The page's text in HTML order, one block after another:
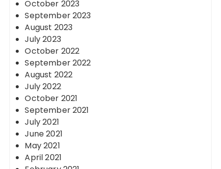
October 2023
September 2023
August 2023
July 2023
October 2022
September 2022
August 2022
July 2022
October 2021
September 2021
July 2021
June 2021
May 2021
April 2021